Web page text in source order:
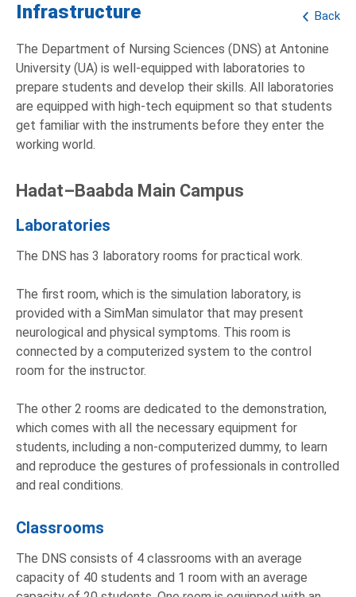
Back
Infrastructure
The Department of Nursing Sciences (DNS) at Antonine
University (UA) is well-equipped with laboratories to
prepare students and develop their skills. All laboratories
are equipped with high-tech equipment so that students
get familiar with the instruments before they enter the
working world.
Hadat–Baabda Main Campus
Laboratories
The DNS has 3 laboratory rooms for practical work.
The first room, which is the simulation laboratory, is
provided with a SimMan simulator that may present
neurological and physical symptoms. This room is
connected by a computerized system to the control
room for the instructor.
The other 2 rooms are dedicated to the demonstration,
which comes with all the necessary equipment for
students, including a non-computerized dummy, to learn
and reproduce the gestures of professionals in controlled
and real conditions.
Classrooms
The DNS consists of 4 classrooms with an average
capacity of 40 students and 1 room with an average